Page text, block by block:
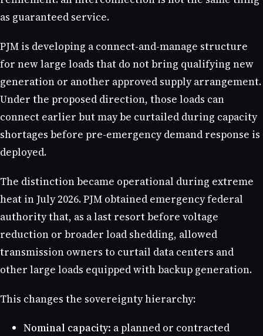
as guaranteed service.
PJM is developing a connect-and-manage structure
for new large loads that do not bring qualifying new
generation or another approved supply arrangement.
Under the proposed direction, those loads can
connect earlier but may be curtailed during capacity
shortages before pre-emergency demand response is
deployed.
The distinction became operational during extreme
heat in July 2026. PJM obtained emergency federal
authority that, as a last resort before voltage
reduction or broader load shedding, allowed
transmission owners to curtail data centers and
other large loads equipped with backup generation.
This changes the sovereignty hierarchy:
Nominal capacity: a planned or contracted